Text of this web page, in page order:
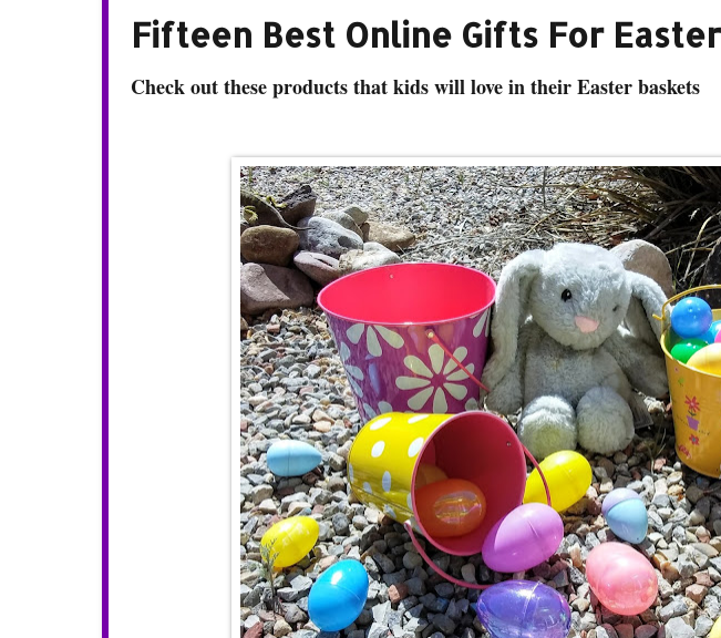
Fifteen Best Online Gifts For
Check out these products that kids will love in their Easter baskets